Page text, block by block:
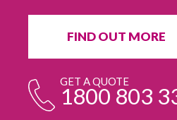
FIND OUT MORE
GET A QUOTE
1800 803